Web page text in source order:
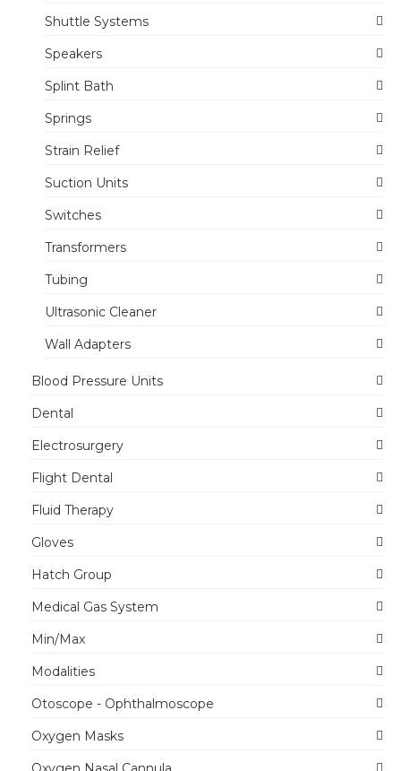
Shuttle Systems
Speakers
Splint Bath
Springs
Strain Relief
Suction Units
Switches
Transformers
Tubing
Ultrasonic Cleaner
Wall Adapters
Blood Pressure Units
Dental
Electrosurgery
Flight Dental
Fluid Therapy
Gloves
Hatch Group
Medical Gas System
Min/Max
Modalities
Otoscope - Ophthalmoscope
Oxygen Masks